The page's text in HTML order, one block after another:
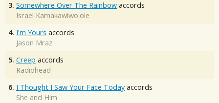
3. Somewhere Over The Rainbow accords
Israel Kamakawiwo'ole
4. I'm Yours accords
Jason Mraz
5. Creep accords
Radiohead
6. I Thought I Saw Your Face Today accords
She and Him